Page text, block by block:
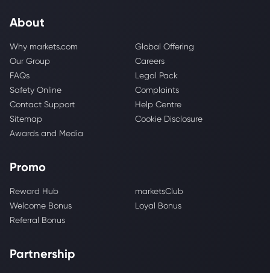
About
Why markets.com
Global Offering
Our Group
Careers
FAQs
Legal Pack
Safety Online
Complaints
Contact Support
Help Centre
Sitemap
Cookie Disclosure
Awards and Media
Promo
Reward Hub
marketsClub
Welcome Bonus
Loyal Bonus
Referral Bonus
Partnership